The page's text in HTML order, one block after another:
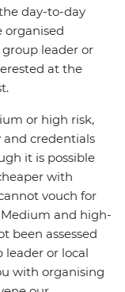
day-to-day
organised
leader or
at the
or high risk,
and credentials
it is possible
with
vouch for
and high-
been assessed
leader or local
with organising